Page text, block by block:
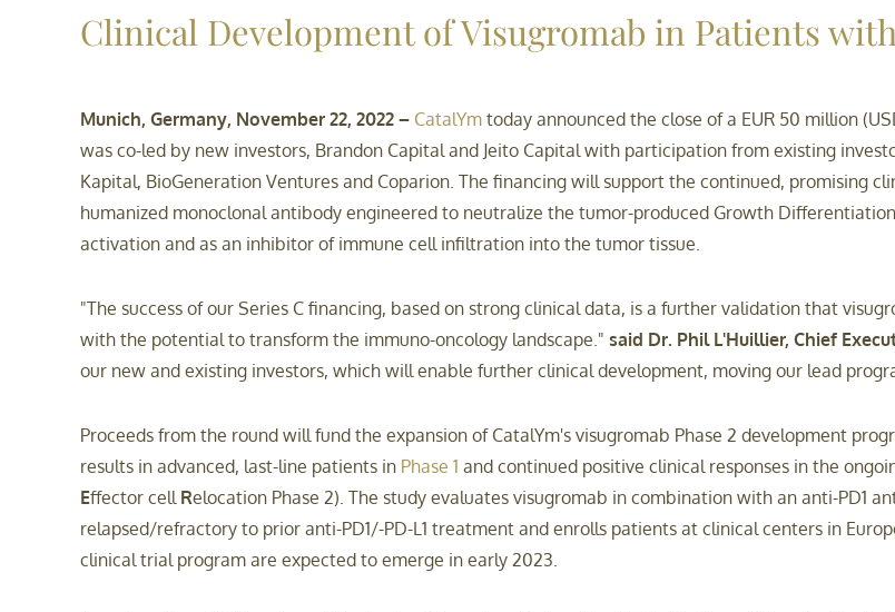
Clinical Development of Visugromab in Patients
Munich, Germany, November 22, 2022 – CatalYmtoday announced the close of a EUR 50 million
was co-led by new investors, Brandon Capital and Jeito Capital with participation from existing
Kapital, BioGeneration Ventures and Coparion. The financing will support the continued, promising
humanized monoclonal antibody engineered to neutralize the tumor-produced Growth Differentiation
activation and as an inhibitor of immune cell infiltration into the tumor tissue.
"The success of our Series C financing, based on strong clinical data, is a further validation that
with the potential to transform the immuno-oncology landscape." said Dr. Phil L'Huillier, Chief
our new and existing investors, which will enable further clinical development, moving our lead
Proceeds from the round will fund the expansion of CatalYm's visugromab Phase 2 development
results in advanced, last-line patients in Phase 1 and continued positive clinical responses in the
Effector cell Relocation Phase 2). The study evaluates visugromab in combination with an anti-PD1
relapsed/refractory to prior anti-PD1/-PD-L1 treatment and enrolls patients at clinical centers in
clinical trial program are expected to emerge in early 2023.